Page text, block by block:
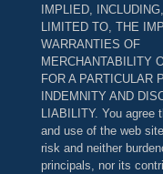
IMPLIED,
LIMITED TO, THE
WARRANTIES OF
MERCHANTABILITY
FOR A PARTICULAR
INDEMNITY AND
LIABILITY. You
and use of the web
risk and neither
principals, nor its